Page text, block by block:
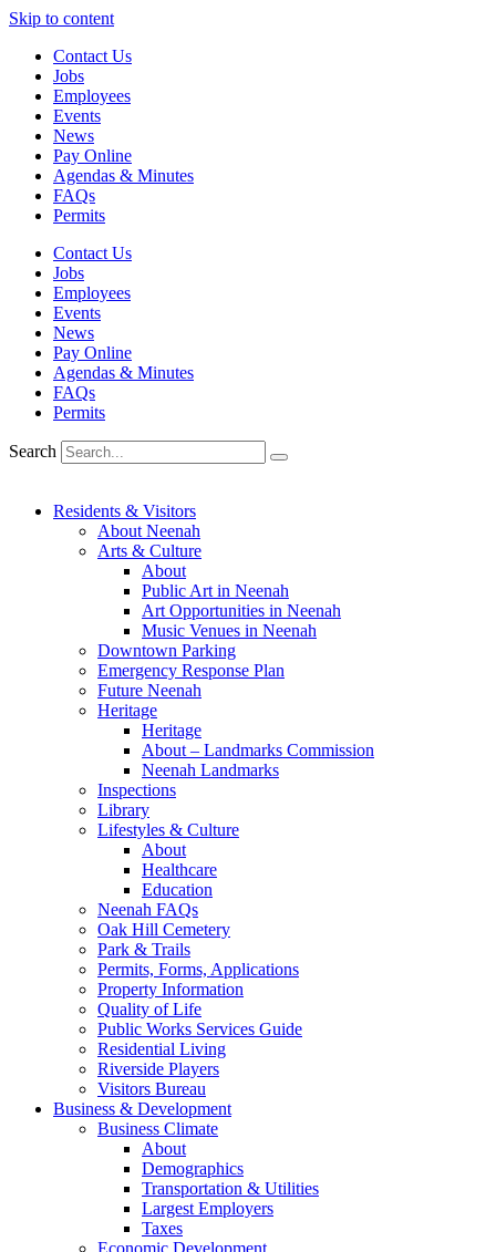
Skip to content
Contact Us
Jobs
Employees
Events
News
Pay Online
Agendas & Minutes
FAQs
Permits
Contact Us
Jobs
Employees
Events
News
Pay Online
Agendas & Minutes
FAQs
Permits
Search
Residents & Visitors
About Neenah
Arts & Culture
About
Public Art in Neenah
Art Opportunities in Neenah
Music Venues in Neenah
Downtown Parking
Emergency Response Plan
Future Neenah
Heritage
Heritage
About – Landmarks Commission
Neenah Landmarks
Inspections
Library
Lifestyles & Culture
About
Healthcare
Education
Neenah FAQs
Oak Hill Cemetery
Park & Trails
Permits, Forms, Applications
Property Information
Quality of Life
Public Works Services Guide
Residential Living
Riverside Players
Visitors Bureau
Business & Development
Business Climate
About
Demographics
Transportation & Utilities
Largest Employers
Taxes
Economic Development